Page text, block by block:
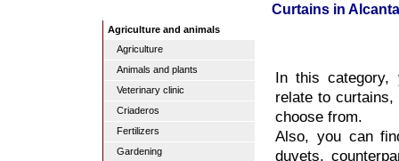
Curtains in
Agriculture and animals
Agriculture
Animals and plants
Veterinary clinic
Criaderos
Fertilizers
Gardening
In this category,
relate to
choose from.
Also, you can
duvets,